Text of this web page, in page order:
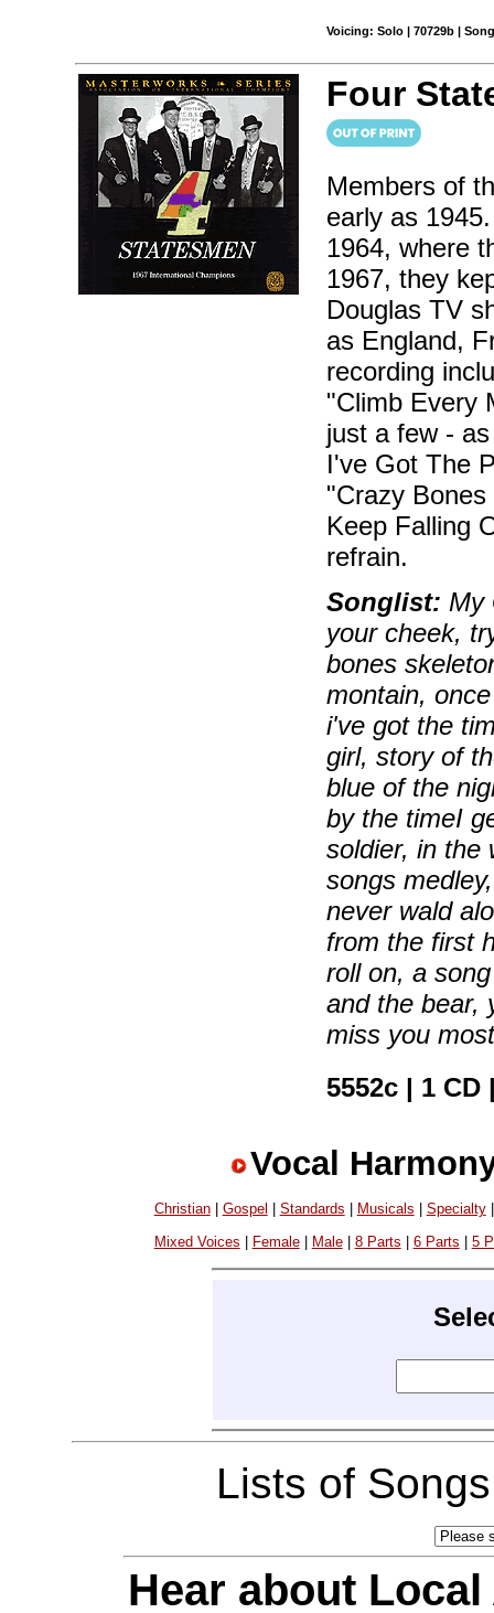
Voicing: Solo | 70729b |
Four
Members of
early as
1964, where
1967, they
Douglas TV
as England,
recording
"Climb Every
just a few -
I've Got The
"Crazy
Keep Falling
refrain.
Songlist: My
your cheek,
bones
montain,
i've got the
girl, story of
blue of the
by the timeI
soldier, in the
songs
never wald
from the first
roll on, a
and the bear,
miss you
5552c | 1 CD
Vocal
Christian| Gospel Standards Musicals Specialty
Mixed Voices Female| Male| 8 Parts 6 Parts 5
Lists of
Hear about